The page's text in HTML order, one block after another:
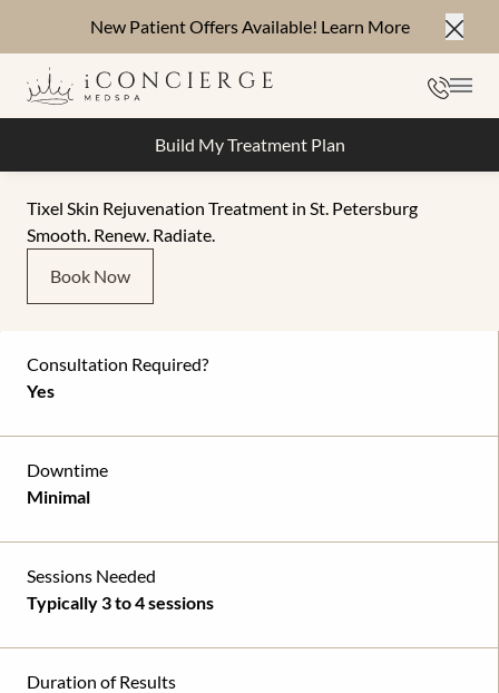
New Patient Offers Available! Learn More
Build My Treatment Plan
Tixel Skin Rejuvenation Treatment in St. Petersburg
Smooth. Renew. Radiate.
Book Now
Consultation Required?
Yes
Downtime
Minimal
Sessions Needed
Typically 3 to 4 sessions
Duration of Results